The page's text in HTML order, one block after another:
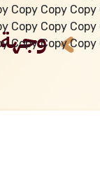
Copy Copy
Copy Copy
Copy Copy